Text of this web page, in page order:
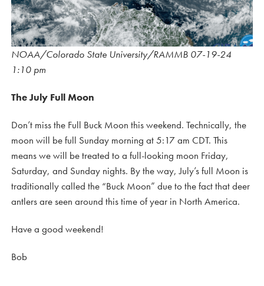
NOAA/Colorado State University/RAMMB 07-19-24
1:10 pm
The July Full Moon
Don’t miss the Full Buck Moon this weekend. Technically, the
moon will be full Sunday morning at 5:17 am CDT. This
means we will be treated to a full-looking moon Friday,
Saturday, and Sunday nights. By the way, July’s full Moon is
traditionally called the “Buck Moon” due to the fact that deer
antlers are seen around this time of year in North America.
Have a good weekend!
Bob